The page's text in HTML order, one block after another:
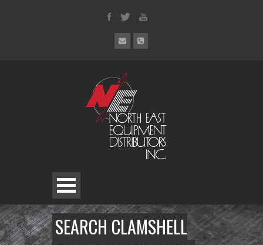
SEARCH CLAMSHELL